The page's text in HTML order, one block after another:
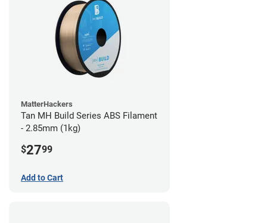
MatterHackers
Tan MH Build Series ABS Filament
- 2.85mm (1kg)
$2799
Add to Cart